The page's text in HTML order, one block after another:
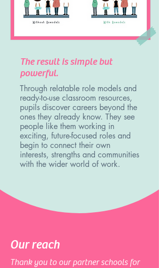
The result is simple but
powerful.
Through relatable role models and
ready-to-use classroom resources,
pupils discover careers beyond the
ones they already know. They see
people like them working in
exciting, future-focused roles and
begin to connect their own
interests, strengths and communities
with the wider world of work.
Our reach
Thank you to our partner schools for